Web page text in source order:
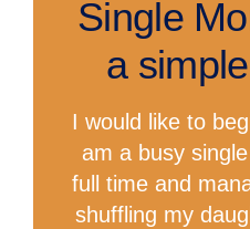
Single
a
I would like to
am a busy
full time and
shuffling my